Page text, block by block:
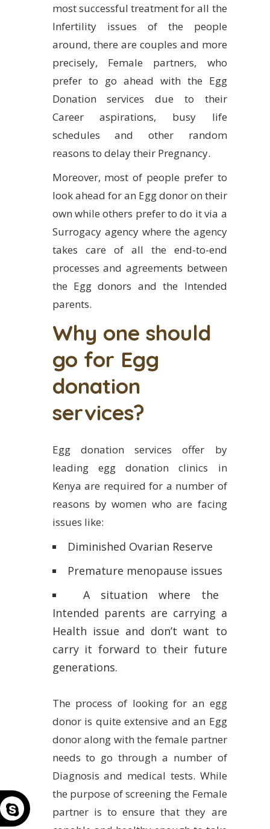
most successful treatment for all the
Infertility issues of the people
around, there are couples and more
precisely, Female partners, who
prefer to go ahead with the Egg
Donation services due to their
Career aspirations, busy life
schedules and other random
reasons to delay their Pregnancy.
Moreover, most of people prefer to
look ahead for an Egg donor on their
own while others prefer to do it via a
Surrogacy agency where the agency
takes care of all the end-to-end
processes and agreements between
the Egg donors and the Intended
parents.
Why one should
go for Egg
donation
services?
Egg donation services offer by
leading egg donation clinics in
Kenya are required for a number of
reasons by women who are facing
issues like:
Diminished Ovarian Reserve
Premature menopause issues
A situation where the
Intended parents are carrying a
Health issue and don’t want to
carry it forward to their future
generations.
The process of looking for an egg
donor is quite extensive and an Egg
donor along with the female partner
needs to go through a number of
Diagnosis and medical tests. While
the purpose of screening the Female
partner is to ensure that they are